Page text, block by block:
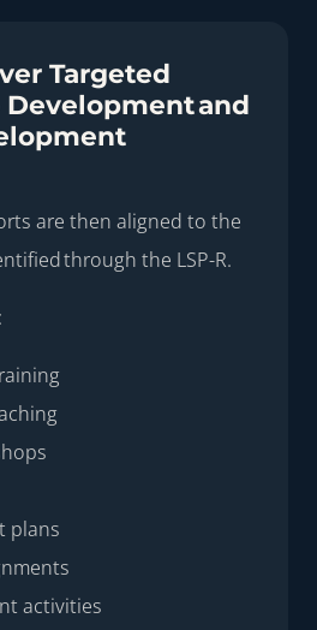
Targeted
and
are then aligned to the
through the LSP-R.
plans
activities